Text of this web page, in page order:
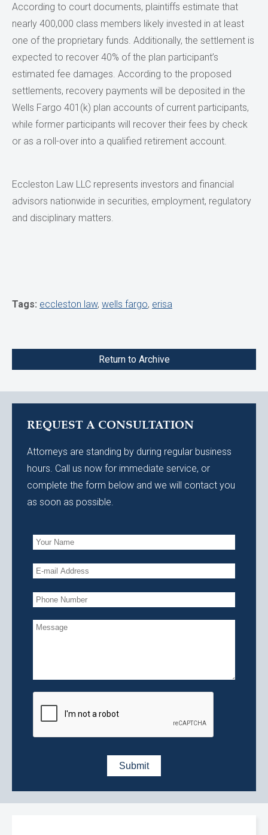
According to court documents, plaintiffs estimate that
nearly 400,000 class members likely invested in at least
one of the proprietary funds. Additionally, the settlement is
expected to recover 40% of the plan participant’s
estimated fee damages. According to the proposed
settlements, recovery payments will be deposited in the
Wells Fargo 401(k) plan accounts of current participants,
while former participants will recover their fees by check
or as a roll-over into a qualified retirement account.
Eccleston Law LLC represents investors and financial
advisors nationwide in securities, employment, regulatory
and disciplinary matters.
Tags: eccleston law, wells fargo, erisa
Return to Archive
REQUEST A CONSULTATION
Attorneys are standing by during regular business
hours. Call us now for immediate service, or
complete the form below and we will contact you
as soon as possible.